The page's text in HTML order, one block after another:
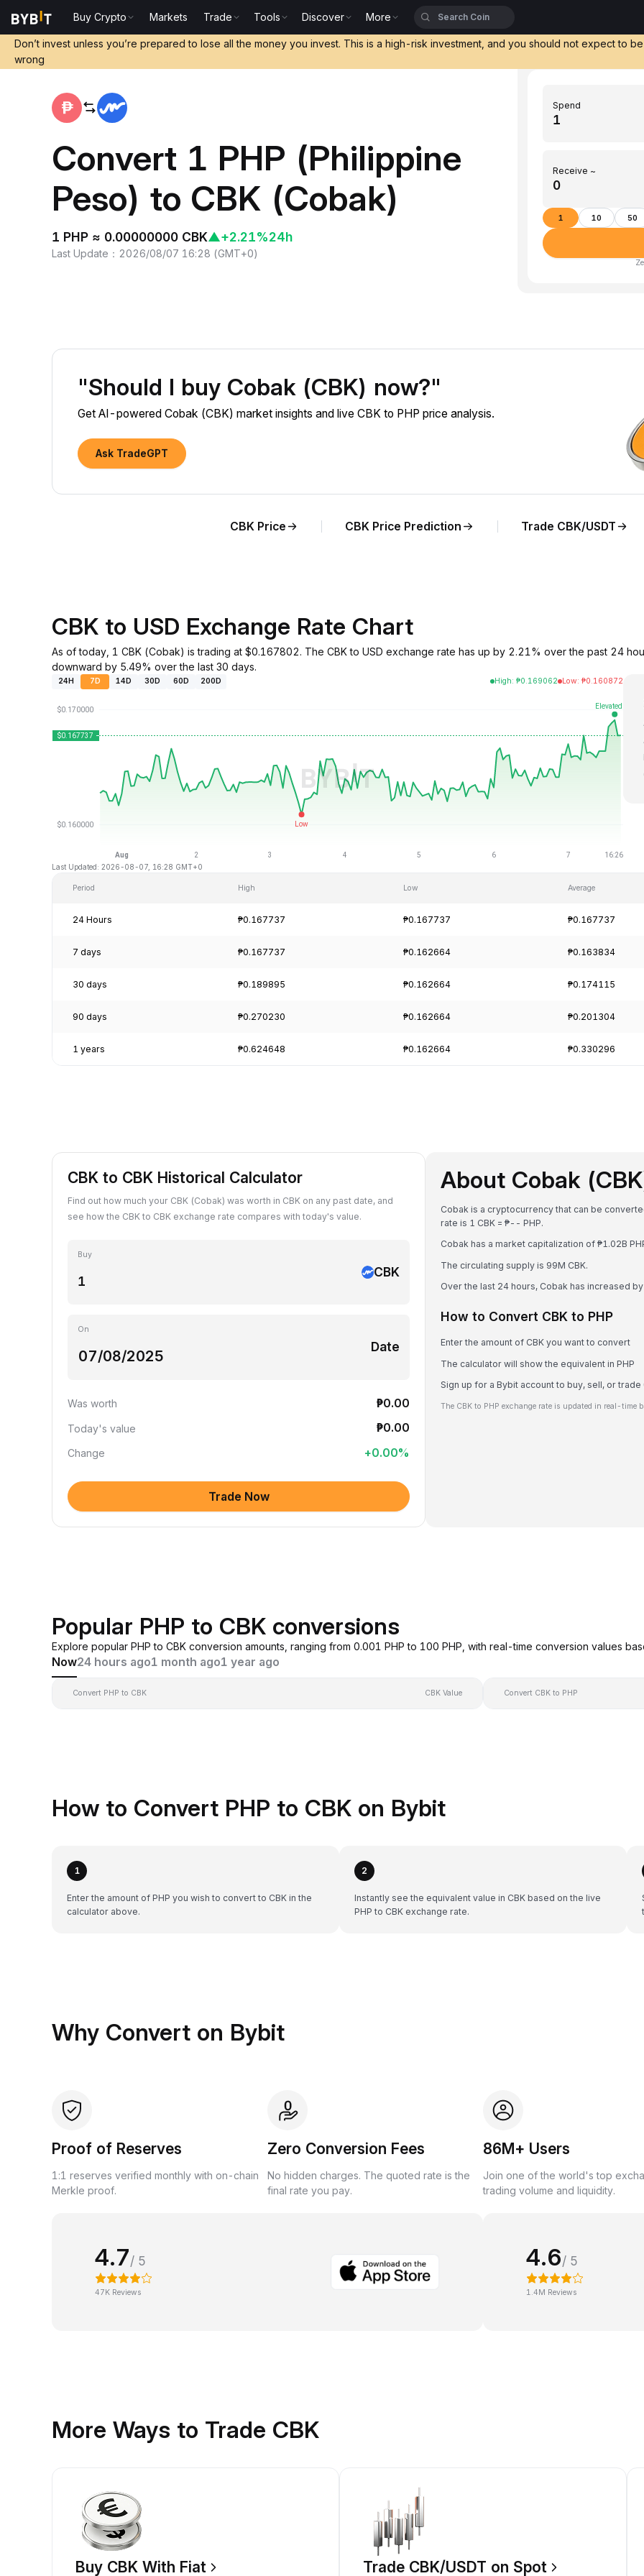
Buy Crypto Markets Trade Tools Discover More
Don’t invest unless you’re prepared to lose all the money you invest. This is a high-risk investment, and you should not expect to
wrong
Convert 1 PHP (Philippine
Peso) to CBK (Cobak)
1 PHP ≈ 0.00000000 CBK▲+2.21%24h
Last Update ： 2026/08/07 16:28 (GMT+0)
Spend
Receive ~
1 10 50
"Should I buy Cobak (CBK) now?"
Get AI-powered Cobak (CBK) market insights and live CBK to PHP price analysis.
Ask TradeGPT
CBK Price CBK Price Prediction Trade CBK/USDT
CBK to USD Exchange Rate Chart
As of today, 1 CBK (Cobak) is trading at $0.167802. The CBK to USD exchange rate has up by 2.21% over the past 24
downward by 5.49% over the last 30 days.
24H 7D 14D 30D 60D 200D High: ₱0.169062 Low: ₱0.160872
Last Updated: 2026-08-07, 16:28 GMT+0
Period High Low Average
24 Hours ₱0.167737 ₱0.167737 ₱0.167737
7 days ₱0.167737 ₱0.162664 ₱0.163834
30 days ₱0.189895 ₱0.162664 ₱0.174115
90 days ₱0.270230 ₱0.162664 ₱0.201304
1 years ₱0.624648 ₱0.162664 ₱0.330296
CBK to CBK Historical Calculator
Find out how much your CBK (Cobak) was worth in CBK on any past date, and
see how the CBK to CBK exchange rate compares with today's value.
Buy
CBK
On
Date
Was worth ₱0.00
Today's value ₱0.00
Change +0.00%
Trade Now
About Cobak
Cobak is a cryptocurrency that can be
rate is 1 CBK = ₱-- PHP.
Cobak has a market capitalization of ₱1.02B
The circulating supply is 99M CBK.
Over the last 24 hours, Cobak has increased
How to Convert CBK to PHP
Enter the amount of CBK you want to convert
The calculator will show the equivalent in PHP
Sign up for a Bybit account to buy, sell, or trade
The CBK to PHP exchange rate is updated in real-time
Popular PHP to CBK conversions
Explore popular PHP to CBK conversion amounts, ranging from 0.001 PHP to 100 PHP, with real-time conversion values
Now24 hours ago1 month ago1 year ago
Convert PHP to CBK CBK Value Convert CBK to PHP
How to Convert PHP to CBK on Bybit
1
Enter the amount of PHP you wish to convert to CBK in the
calculator above.
2
Instantly see the equivalent value in CBK based on the live
PHP to CBK exchange rate.
Why Convert on Bybit
Proof of Reserves
1:1 reserves verified monthly with on-chain
Merkle proof.
Zero Conversion Fees
No hidden charges. The quoted rate is the
final rate you pay.
86M+ Users
Join one of the world's top
trading volume and liquidity.
4.7/ 5
47K Reviews
4.6/ 5
1.4M Reviews
More Ways to Trade CBK
Buy CBK With Fiat Trade CBK/USDT on Spot